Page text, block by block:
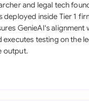
and legal tech
deployed inside Tier 1
GenieAI's alignment
executes testing on the
output.